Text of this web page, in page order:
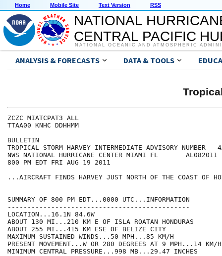
Home Mobile Site Text Version RSS
NATIONAL
CENTRAL PACIFIC
NATIONAL OCEANIC AND ATMOSPHERIC
ANALYSIS & FORECASTS DATA & TOOLS
ZCZC MIATCPAT3 ALL
TTAA00 KNHC DDHHMM
BULLETIN
TROPICAL STORM HARVEY INTERMEDIATE ADVISORY NUMBER
NWS NATIONAL HURRICANE CENTER MIAMI FL       AL082011
800 PM EDT FRI AUG 19 2011
...AIRCRAFT FINDS HARVEY JUST NORTH OF THE COAST OF
SUMMARY OF 800 PM EDT...0000 UTC...INFORMATION
----------------------------------------------
LOCATION...16.1N 84.6W
ABOUT 130 MI...210 KM E OF ISLA ROATAN HONDURAS
ABOUT 255 MI...415 KM ESE OF BELIZE CITY
MAXIMUM SUSTAINED WINDS...50 MPH...85 KM/H
PRESENT MOVEMENT...W OR 280 DEGREES AT 9 MPH...14 KM/H
MINIMUM CENTRAL PRESSURE...998 MB...29.47 INCHES